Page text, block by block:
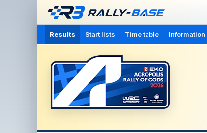
Results Start lists Time table Information